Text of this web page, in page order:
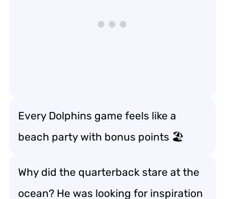
Every Dolphins game feels like a
beach party with bonus points 🏖️
Why did the quarterback stare at the
ocean? He was looking for inspiration